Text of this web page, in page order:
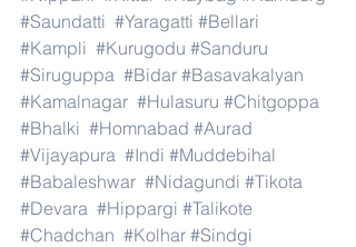
#Saundatti #Yaragatti #Bellari
#Kampli #Kurugodu #Sanduru
#Siruguppa #Bidar #Basavakalyan
#Kamalnagar #Hulasuru #Chitgoppa
#Bhalki #Homnabad #Aurad
#Vijayapura #Indi #Muddebihal
#Babaleshwar #Nidagundi #Tikota
#Devara #Hippargi #Talikote
#Chadchan #Kolhar #Sindgi